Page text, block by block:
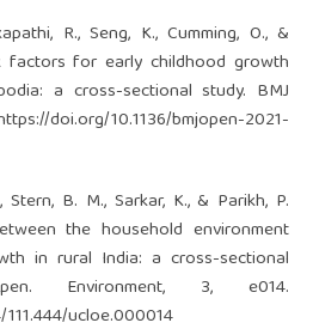
R., Seng, K., Cumming, O., &
factors for early childhood growth
a cross-sectional study. BMJ
doi.org/10.1136/bmjopen-2021-
Stern, B. M., Sarkar, K., & Parikh, P.
the household environment
in rural India: a cross-sectional
Environment, 3, e014.
ucloe.000014